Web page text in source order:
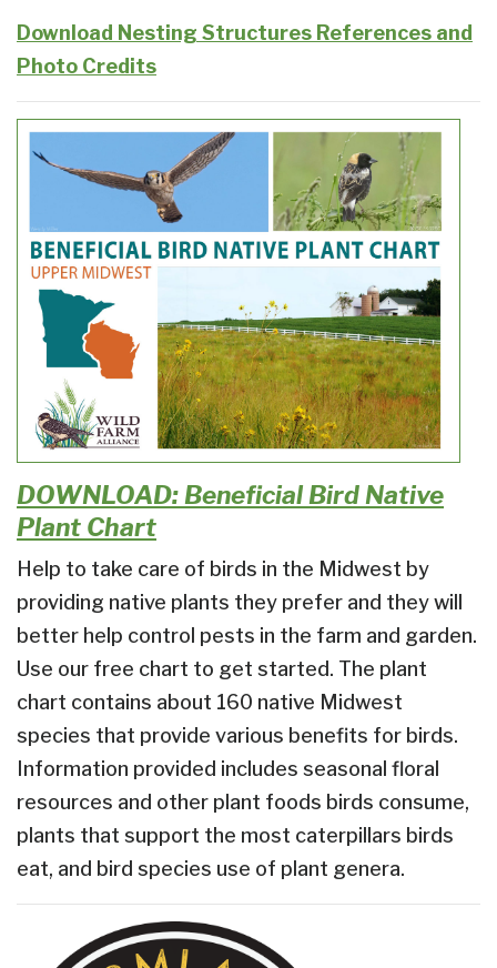
Download Nesting Structures References and
Photo Credits
DOWNLOAD: Beneficial Bird Native
Plant Chart
Help to take care of birds in the Midwest by
providing native plants they prefer and they will
better help control pests in the farm and garden.
Use our free chart to get started. The plant
chart contains about 160 native Midwest
species that provide various benefits for birds.
Information provided includes seasonal floral
resources and other plant foods birds consume,
plants that support the most caterpillars birds
eat, and bird species use of plant genera.